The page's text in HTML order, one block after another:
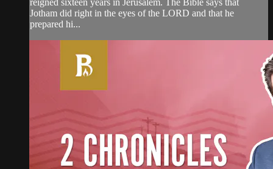
reigned sixteen years in Jerusalem. The Bible says that
Jotham did right in the eyes of the LORD and that he
prepared hi...